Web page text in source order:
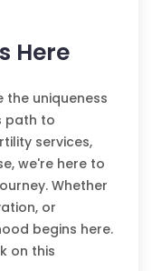
Here
the uniqueness
path to
services,
we're here to
Whether
or
begins here.
on this